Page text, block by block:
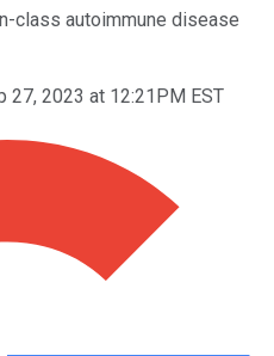
class autoimmune disease
27, 2023 at 12:21PM EST